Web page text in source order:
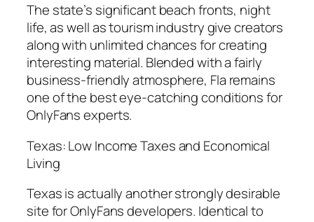
The state’s significant beach fronts, night
life, as well as tourism industry give creators
along with unlimited chances for creating
interesting material. Blended with a fairly
business-friendly atmosphere, Fla remains
one of the best eye-catching conditions for
OnlyFans experts.
Texas: Low Income Taxes and Economical
Living
Texas is actually another strongly desirable
site for OnlyFans developers. Identical to